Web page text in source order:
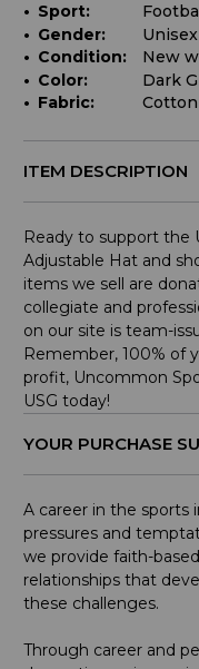
ITEM DESCRIPTION
Ready to support the
Adjustable Hat and
items we sell are
collegiate and
on our site is team-
Remember, 100% of
profit, Uncommon
USG today!
YOUR PURCHASE
A career in the sports
pressures and
we provide faith-
relationships that
these challenges.
Through career and
Sport:
Football
Gender:
Unisex
Condition:
New
Color:
Dark
Fabric:
Cotton